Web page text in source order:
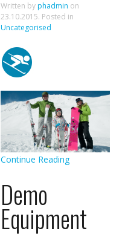
Written byphadmin on
23.10.2015. Posted in
Uncategorised
Continue Reading
Demo
Equipment